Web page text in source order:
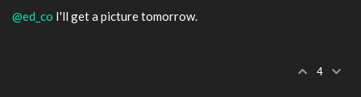
@ed_co I'll get a picture tomorrow.
4